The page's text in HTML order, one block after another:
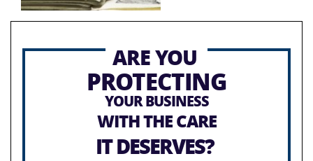
ARE YOU
PROTECTING
YOUR BUSINESS
WITH THE CARE
IT DESERVES?